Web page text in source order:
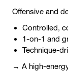
Offensive and
Controlled,
1-on-1 and
Technique-
→ A high-